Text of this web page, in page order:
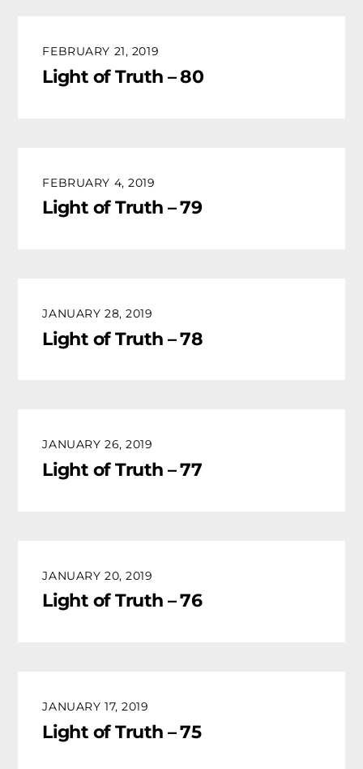
FEBRUARY 21, 2019
Light of Truth – 80
FEBRUARY 4, 2019
Light of Truth – 79
JANUARY 28, 2019
Light of Truth – 78
JANUARY 26, 2019
Light of Truth – 77
JANUARY 20, 2019
Light of Truth – 76
JANUARY 17, 2019
Light of Truth – 75